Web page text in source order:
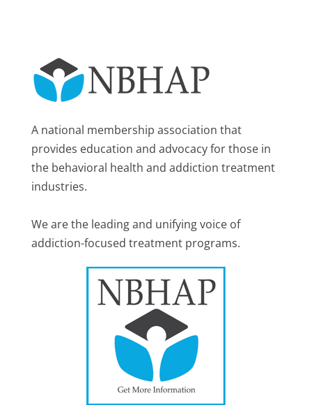
A national membership association that
provides education and advocacy for those in
the behavioral health and addiction treatment
industries.
We are the leading and unifying voice of
addiction-focused treatment programs.